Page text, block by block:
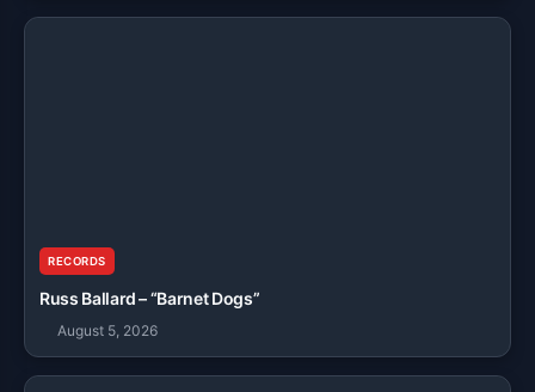
RECORDS
Russ Ballard – “Barnet Dogs”
August 5, 2026